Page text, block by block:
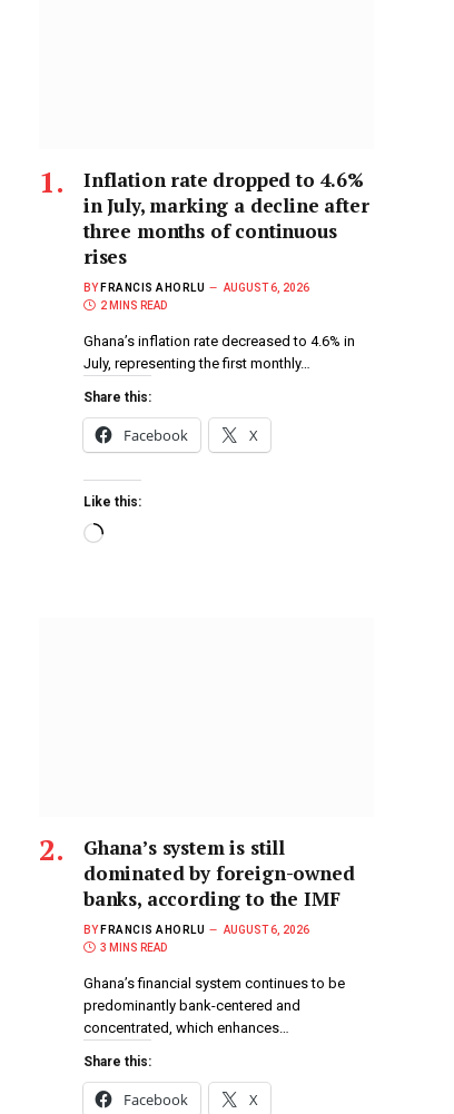
Inflation rate dropped to 4.6%
in July, marking a decline after
three months of continuous
rises
BY FRANCIS AHORLU
AUGUST 6, 2026
2 MINS READ
Ghana’s inflation rate decreased to 4.6% in
July, representing the first monthly…
Share this:
Facebook X
Like this:
Ghana’s system is still
dominated by foreign-owned
banks, according to the IMF
BY FRANCIS AHORLU
AUGUST 6, 2026
3 MINS READ
Ghana’s financial system continues to be
predominantly bank-centered and
concentrated, which enhances…
Share this:
Facebook X